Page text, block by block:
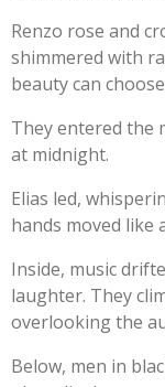
Renzo rose and
shimmered with
beauty can
They entered the
at midnight.
Elias led,
hands moved like
Inside, music
laughter. They
overlooking the
Below, men in